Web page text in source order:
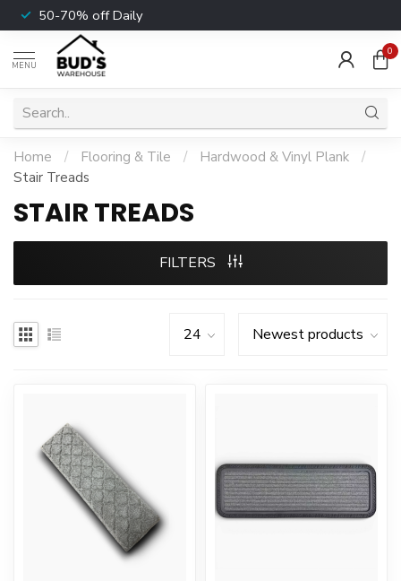
50-70% off Daily
MENU
0
Home / Flooring & Tile / Hardwood & Vinyl Plank
/
Stair Treads
STAIR TREADS
FILTERS